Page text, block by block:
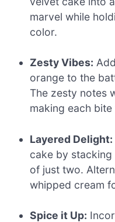
marvel while
color.
Zesty Vibes:
orange to the
The zesty notes
making each
Layered Delight:
cake by
of just two.
whipped cream
Spice it Up: